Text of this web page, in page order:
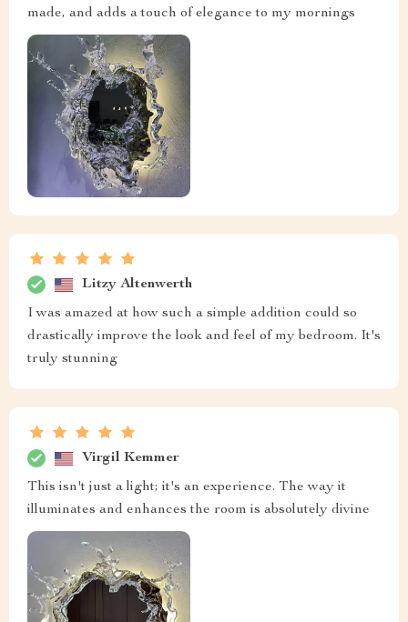
made, and adds a touch of elegance to my mornings
Litzy Altenwerth
I was amazed at how such a simple addition could so
drastically improve the look and feel of my bedroom. It's
truly stunning
Virgil Kemmer
This isn't just a light; it's an experience. The way it
illuminates and enhances the room is absolutely divine